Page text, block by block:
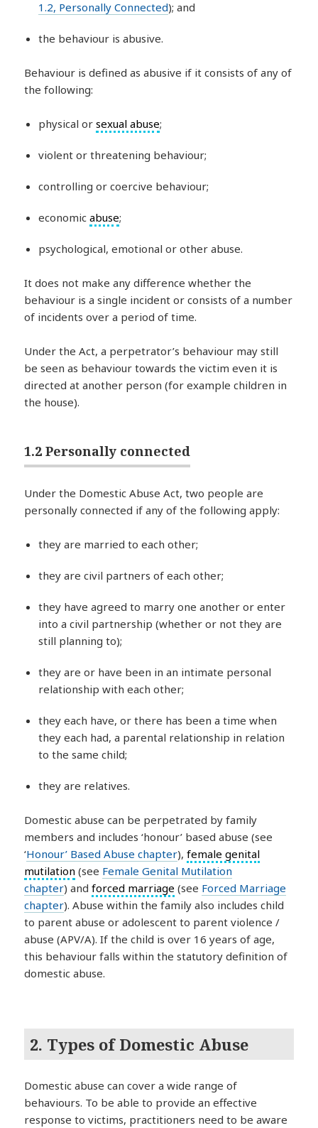
1.2, Personally Connected); and
the behaviour is abusive.
Behaviour is defined as abusive if it consists of any of
the following:
physical orsexual abuse;
violent or threatening behaviour;
controlling or coercive behaviour;
economicabuse;
psychological, emotional or other abuse.
It does not make any difference whether the
behaviour is a single incident or consists of a number
of incidents over a period of time.
Under the Act, a perpetrator’s behaviour may still
be seen as behaviour towards the victim even it is
directed at another person (for example children in
the house).
1.2 Personally connected
Under the Domestic Abuse Act, two people are
personally connected if any of the following apply:
they are married to each other;
they are civil partners of each other;
they have agreed to marry one another or enter
into a civil partnership (whether or not they are
still planning to);
they are or have been in an intimate personal
relationship with each other;
they each have, or there has been a time when
they each had, a parental relationship in relation
to the same child;
they are relatives.
Domestic abuse can be perpetrated by family
members and includes ‘honour’ based abuse (see
‘Honour’ Based Abuse chapter),female genital
mutilation (see Female Genital Mutilation
chapter) andforced marriage (see Forced Marriage
chapter). Abuse within the family also includes child
to parent abuse or adolescent to parent violence /
abuse (APV/A). If the child is over 16 years of age,
this behaviour falls within the statutory definition of
domestic abuse.
2. Types of Domestic Abuse
Domestic abuse can cover a wide range of
behaviours. To be able to provide an effective
response to victims, practitioners need to be aware